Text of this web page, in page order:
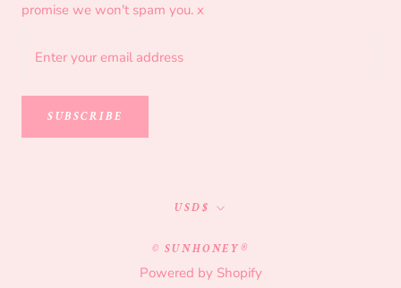
promise we won't spam you. x
SUBSCRIBE
Currency
USD$
© SUNHONEY®
Powered by Shopify